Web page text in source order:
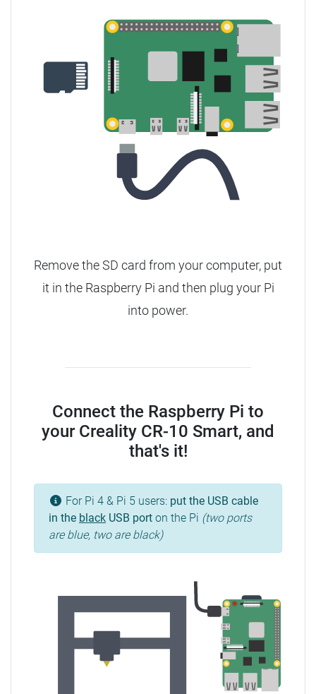
Remove the SD card from your computer, put
it in the Raspberry Pi and then plug your Pi
into power.
Connect the Raspberry Pi to
your Creality CR-10 Smart, and
that's it!
For Pi 4 & Pi 5 users: put the USB cable
in the black USB port on the Pi (two ports
are blue, two are black)